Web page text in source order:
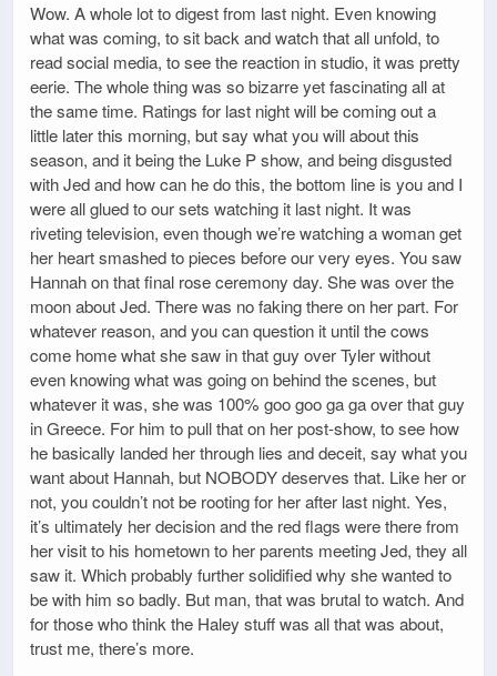
Wow. A whole lot to digest from last night. Even knowing
what was coming, to sit back and watch that all unfold, to
read social media, to see the reaction in studio, it was pretty
eerie. The whole thing was so bizarre yet fascinating all at
the same time. Ratings for last night will be coming out a
little later this morning, but say what you will about this
season, and it being the Luke P show, and being disgusted
with Jed and how can he do this, the bottom line is you and I
were all glued to our sets watching it last night. It was
riveting television, even though we’re watching a woman get
her heart smashed to pieces before our very eyes. You saw
Hannah on that final rose ceremony day. She was over the
moon about Jed. There was no faking there on her part. For
whatever reason, and you can question it until the cows
come home what she saw in that guy over Tyler without
even knowing what was going on behind the scenes, but
whatever it was, she was 100% goo goo ga ga over that guy
in Greece. For him to pull that on her post-show, to see how
he basically landed her through lies and deceit, say what you
want about Hannah, but NOBODY deserves that. Like her or
not, you couldn’t not be rooting for her after last night. Yes,
it’s ultimately her decision and the red flags were there from
her visit to his hometown to her parents meeting Jed, they all
saw it. Which probably further solidified why she wanted to
be with him so badly. But man, that was brutal to watch. And
for those who think the Haley stuff was all that was about,
trust me, there’s more.